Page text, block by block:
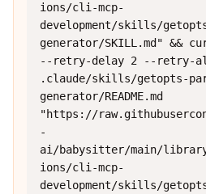
ions/cli-mcp-
development/skills/
generator/SKILL.md" &&
--retry-delay 2 --retry-
.claude/skills/getopts-
generator/README.md
"https://
-
ai/babysitter/main/
ions/cli-mcp-
development/skills/